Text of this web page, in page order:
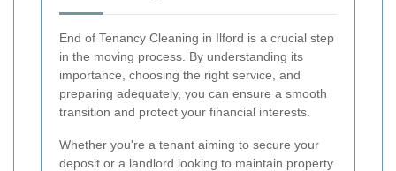
End of Tenancy Cleaning in Ilford is a crucial step
in the moving process. By understanding its
importance, choosing the right service, and
preparing adequately, you can ensure a smooth
transition and protect your financial interests.
Whether you're a tenant aiming to secure your
deposit or a landlord looking to maintain property